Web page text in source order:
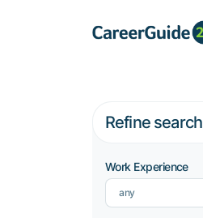
Refine search
Work Experience
any